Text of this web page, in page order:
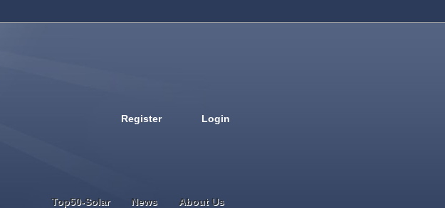
Register Login
Top50-Solar News About Us